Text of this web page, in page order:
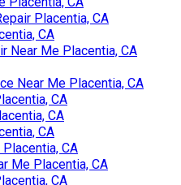
Placentia, CA
CA
Near Me Placentia, CA
Near Me Placentia, CA
CA
CA
CA
CA
Me Placentia, CA
CA